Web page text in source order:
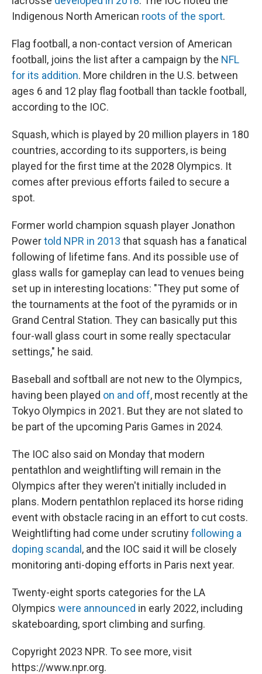
Indigenous North American roots of the sport.
Flag football, a non-contact version of American
football, joins the list after a campaign by the NFL
for its addition. More children in the U.S. between
ages 6 and 12 play flag football than tackle football,
according to the IOC.
Squash, which is played by 20 million players in 180
countries, according to its supporters, is being
played for the first time at the 2028 Olympics. It
comes after previous efforts failed to secure a
spot.
Former world champion squash player Jonathon
Powertold NPR in 2013 that squash has a fanatical
following of lifetime fans. And its possible use of
glass walls for gameplay can lead to venues being
set up in interesting locations: "They put some of
the tournaments at the foot of the pyramids or in
Grand Central Station. They can basically put this
four-wall glass court in some really spectacular
settings," he said.
Baseball and softball are not new to the Olympics,
having been played on and off, most recently at the
Tokyo Olympics in 2021. But they are not slated to
be part of the upcoming Paris Games in 2024.
The IOC also said on Monday that modern
pentathlon and weightlifting will remain in the
Olympics after they weren't initially included in
plans. Modern pentathlon replaced its horse riding
event with obstacle racing in an effort to cut costs.
Weightlifting had come under scrutinyfollowing a
doping scandal , and the IOC said it will be closely
monitoring anti-doping efforts in Paris next year.
Twenty-eight sports categories for the LA
Olympics were announced in early 2022, including
skateboarding, sport climbing and surfing.
Copyright 2023 NPR. To see more, visit
https://www.npr.org.